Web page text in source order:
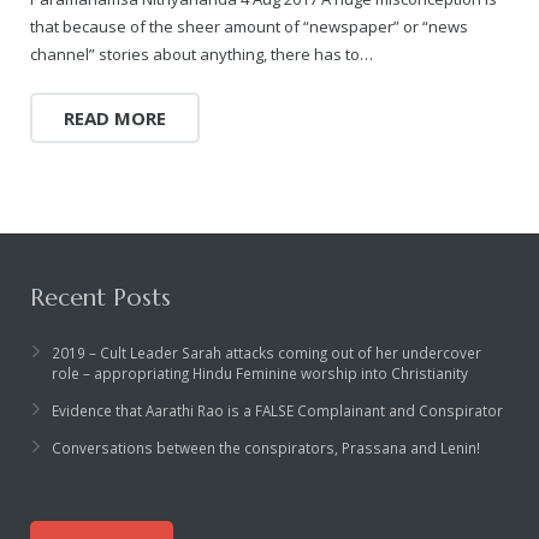
Rajapalayam Aadheenam
Pavazhakundru Aadheenam
that because of the sheer amount of “newspaper” or “news
channel” stories about anything, there has to…
READ MORE
Recent Posts
2019 – Cult Leader Sarah attacks coming out of her undercover
role – appropriating Hindu Feminine worship into Christianity
Evidence that Aarathi Rao is a FALSE Complainant and Conspirator
Conversations between the conspirators, Prassana and Lenin!